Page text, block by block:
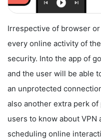
Irrespective of browser
every online activity of
security. Into the app of
and the user will be able
an unprotected
also another extra perk
users to know about
scheduling online